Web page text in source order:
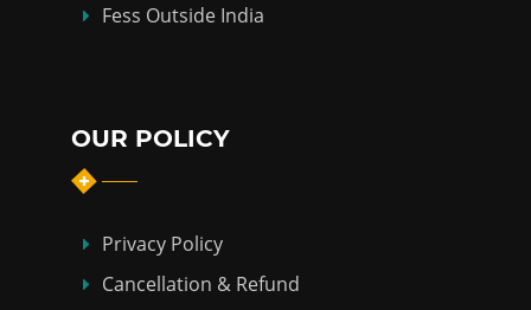
Fess Outside India
OUR POLICY
Privacy Policy
Cancellation & Refund